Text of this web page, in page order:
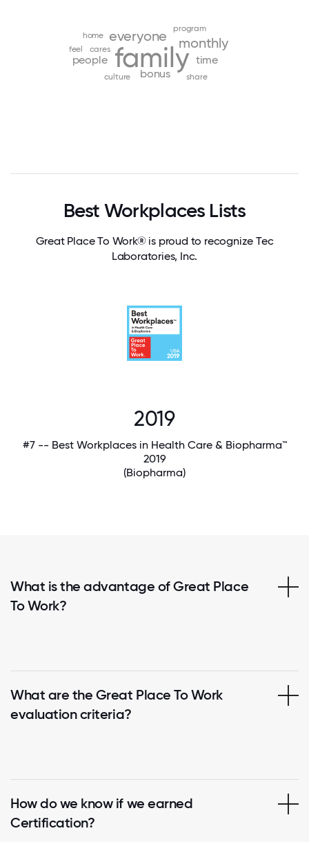
family
everyone monthly
time
bonus
people
cares
culture
feel
home
program
share
Best Workplaces Lists
Great Place To Work® is proud to recognize Tec
Laboratories, Inc.
2019
#7 -- Best Workplaces in Health Care & Biopharma™
2019
(Biopharma)
What is the advantage of Great Place
To Work?
What are the Great Place To Work
evaluation criteria?
How do we know if we earned
Certification?